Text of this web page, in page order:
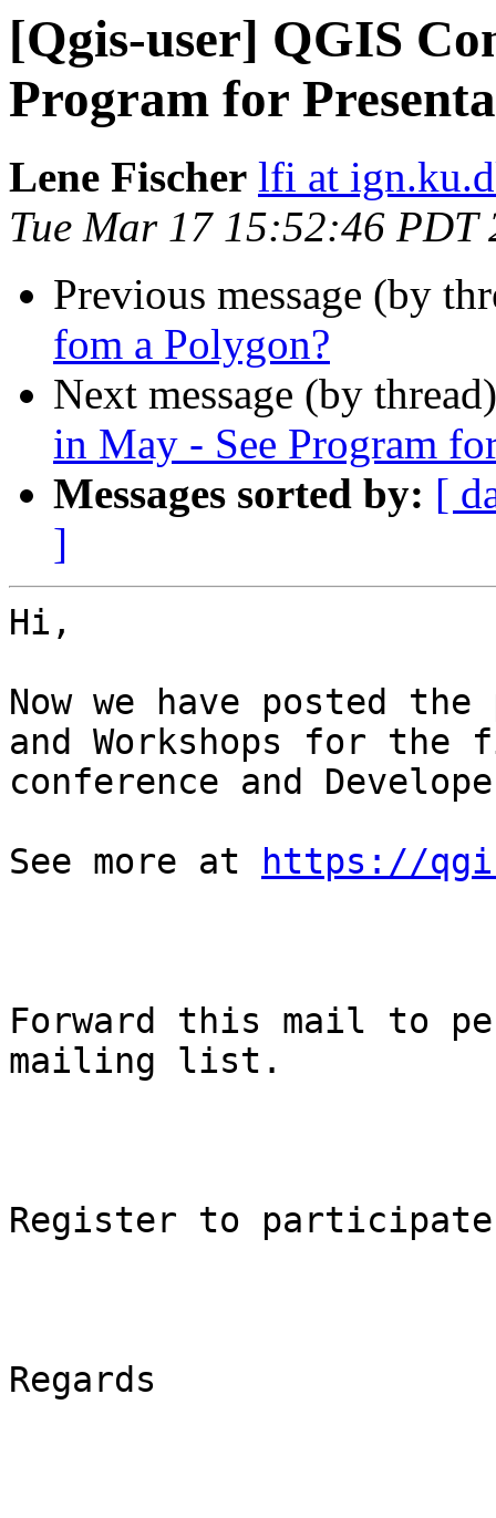
[Qgis-user] QGIS
Program for
Lene Fischer lfi at
Tue Mar 17 15:52:46 PDT
Previous message (by
fom a Polygon?
Next message (by
in May - See Program
Messages sorted by: [
]
Hi,
Now we have posted
and Workshops for
conference and
See more at
https://
Forward this mail to
mailing list.
Register to
Regards